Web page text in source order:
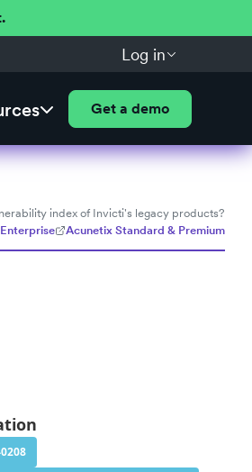
Log in
Get a demo
index of Invicti's legacy products?
Acunetix Standard & Premium